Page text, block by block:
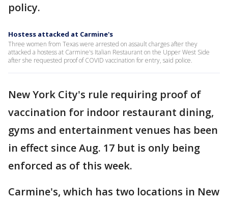
policy.
Hostess attacked at Carmine's
Three women from Texas were arrested on assault charges after they
attacked a hostess at Carmine's Italian Restaurant on the Upper West Side
after she requested proof of COVID vaccination for entry, said police.
New York City's rule requiring proof of
vaccination for indoor restaurant dining,
gyms and entertainment venues has been
in effect since Aug. 17 but is only being
enforced as of this week.
Carmine's, which has two locations in New